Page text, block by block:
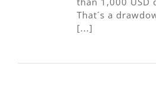
That´s a
[...]